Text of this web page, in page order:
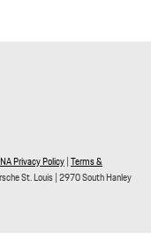
Privacy Policy|Terms &
St. Louis|2970 South Hanley